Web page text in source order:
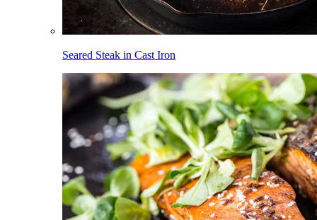
Seared Steak in Cast Iron